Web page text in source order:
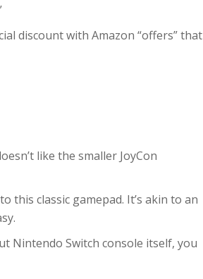
discount with Amazon “offers” that
like the smaller JoyCon
this classic gamepad. It’s akin to an
Nintendo Switch console itself, you